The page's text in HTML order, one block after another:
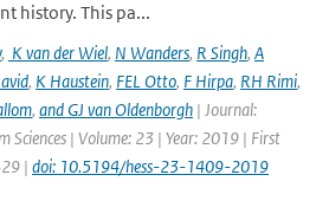
history. This pa...
, K van der Wiel, N Wanders, R Singh, A
, K Haustein, FEL Otto, F Hirpa, RH Rimi,
, and GJ van Oldenborgh | Journal:
Sciences | Volume: 23 | Year: 2019 | First
| doi: 10.5194/hess-23-1409-2019